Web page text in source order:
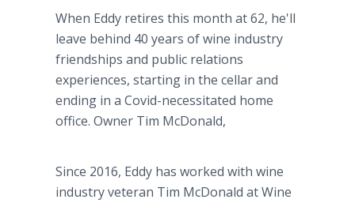
When Eddy retires this month at 62, he'll
leave behind 40 years of wine industry
friendships and public relations
experiences, starting in the cellar and
ending in a Covid-necessitated home
office. Owner Tim McDonald,
Since 2016, Eddy has worked with wine
industry veteran Tim McDonald at Wine